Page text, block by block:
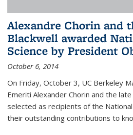
Alexandre Chorin and
Blackwell awarded
Science by President
October 6, 2014
On Friday, October 3, UC Berkeley
Emeriti Alexander Chorin and the
selected as recipients of the
their outstanding contributions to